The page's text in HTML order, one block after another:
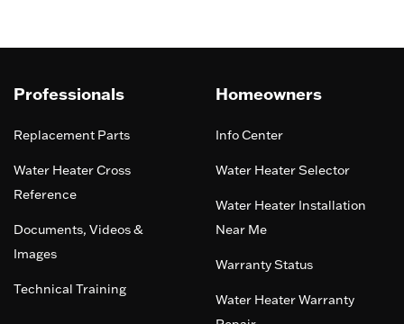
Professionals
Replacement Parts
Water Heater Cross
Reference
Documents, Videos &
Images
Technical Training
Homeowners
Info Center
Water Heater Selector
Water Heater Installation
Near Me
Warranty Status
Water Heater Warranty